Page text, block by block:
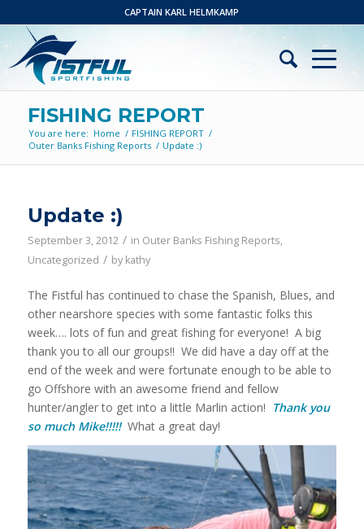
CAPTAIN KARL HELMKAMP
FISHING REPORT
You are here: Home / FISHING REPORT /
Outer Banks Fishing Reports / Update :)
Update :)
September 3, 2012 / in Outer Banks Fishing Reports,
Uncategorized / by kathy
The Fistful has continued to chase the Spanish, Blues, and
other nearshore species with some fantastic folks this
week…. lots of fun and great fishing for everyone! A big
thank you to all our groups!! We did have a day off at the
end of the week and were fortunate enough to be able to
go Offshore with an awesome friend and fellow
hunter/angler to get into a little Marlin action! Thank you
so much Mike!!!!! What a great day!